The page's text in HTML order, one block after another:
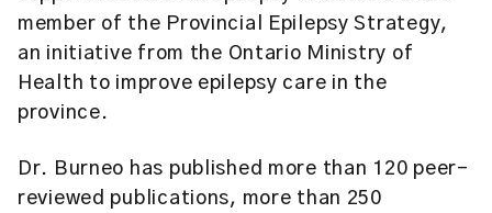
member of the Provincial Epilepsy Strategy,
an initiative from the Ontario Ministry of
Health to improve epilepsy care in the
province.
Dr. Burneo has published more than 120 peer-
reviewed publications, more than 250